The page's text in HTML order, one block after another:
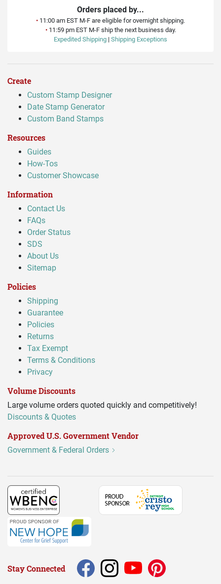
Orders placed by...
• 11:00 am EST M-F are eligible for overnight shipping.
•11:59 pm EST M-F ship the next business day.
Expedited Shipping | Shipping Exceptions
Create
Custom Stamp Designer
Date Stamp Generator
Custom Band Stamps
Resources
Guides
How-Tos
Customer Showcase
Information
Contact Us
FAQs
Order Status
SDS
About Us
Sitemap
Policies
Shipping
Guarantee
Policies
Returns
Tax Exempt
Terms & Conditions
Privacy
Volume Discounts
Large volume orders quoted quickly and competitively!
Discounts & Quotes
Approved U.S. Government Vendor
Government & Federal Orders
Stay Connected